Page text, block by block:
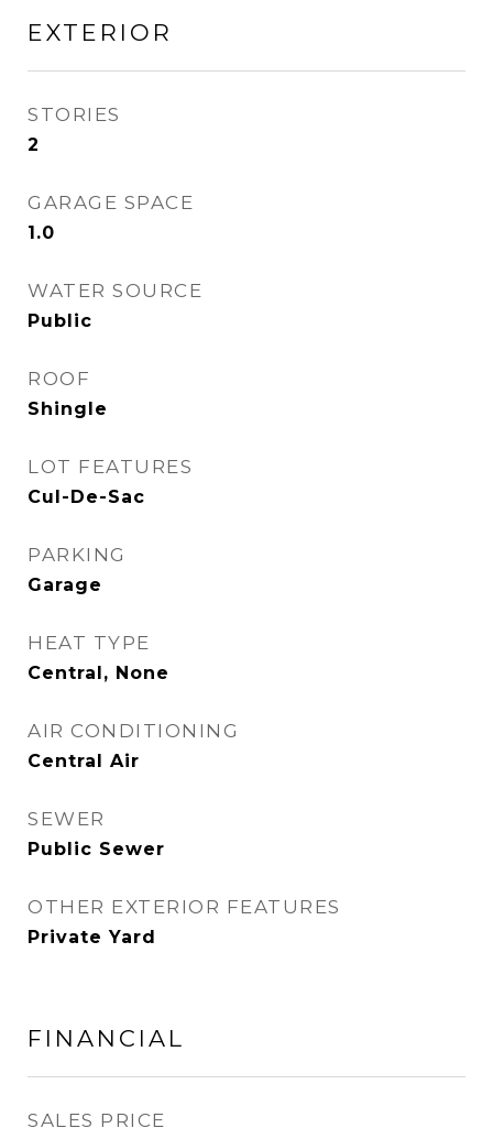
EXTERIOR
STORIES
2
GARAGE SPACE
1.0
WATER SOURCE
Public
ROOF
Shingle
LOT FEATURES
Cul-De-Sac
PARKING
Garage
HEAT TYPE
Central, None
AIR CONDITIONING
Central Air
SEWER
Public Sewer
OTHER EXTERIOR FEATURES
Private Yard
FINANCIAL
SALES PRICE